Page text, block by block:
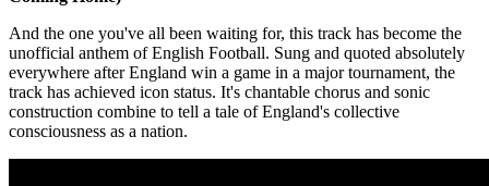
And the one you've all been waiting for, this track has become the
unofficial anthem of English Football. Sung and quoted absolutely
everywhere after England win a game in a major tournament, the
track has achieved icon status. It's chantable chorus and sonic
construction combine to tell a tale of England's collective
consciousness as a nation.